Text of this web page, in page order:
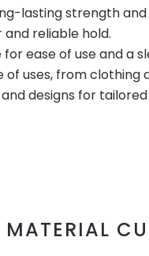
lasting strength and
reliable hold.
ease of use and a
of uses, from
designs for
MATERIAL